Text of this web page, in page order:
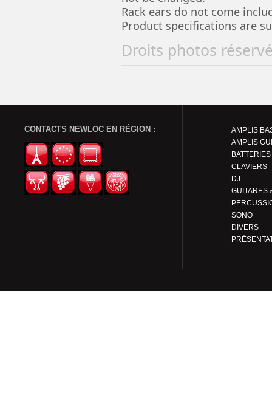
Rack ears do not come
Product specifications are
Droits photos
CONTACTS NEWLOC EN RÉGION :
AMPLIS
AMPLIS
BATTERIES
CLAVIERS
DJ
SONO
DIVERS